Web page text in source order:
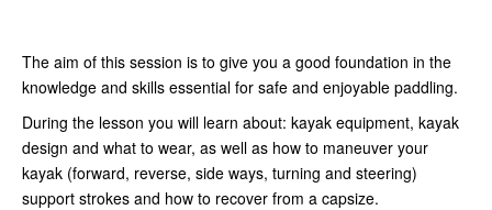
The aim of this session is to give you a good foundation in the
knowledge and skills essential for safe and enjoyable paddling.
During the lesson you will learn about: kayak equipment, kayak
design and what to wear, as well as how to maneuver your
kayak (forward, reverse, side ways, turning and steering)
support strokes and how to recover from a capsize.